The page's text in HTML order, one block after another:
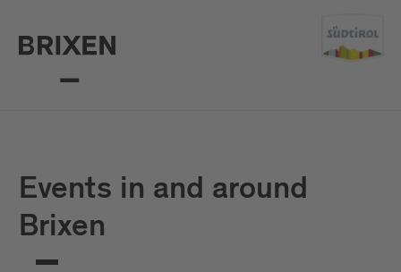
Events in and around
Brixen